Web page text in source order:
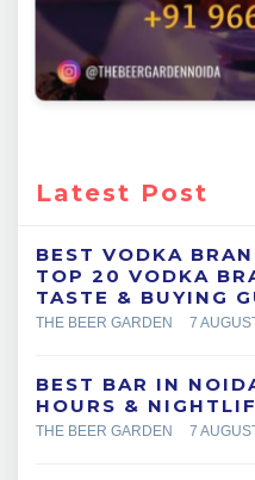
Latest Post
BEST VODKA
TOP 20 VODKA
TASTE & BUYING
THE BEER GARDEN 7
BEST BAR IN
HOURS &
THE BEER GARDEN 7